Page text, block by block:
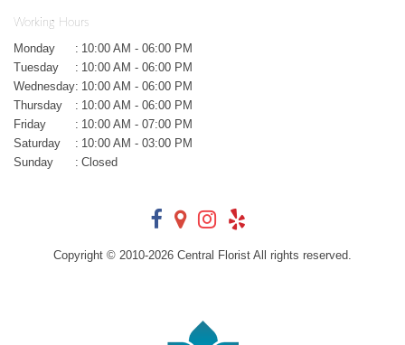
Working Hours
Monday : 10:00 AM - 06:00 PM
Tuesday
: 10:00 AM - 06:00 PM
Wednesday: 10:00 AM - 06:00 PM
Thursday
: 10:00 AM - 06:00 PM
Friday
: 10:00 AM - 07:00 PM
Saturday
: 10:00 AM - 03:00 PM
Sunday
: Closed
Copyright © 2010-2026 Central Florist All rights reserved.